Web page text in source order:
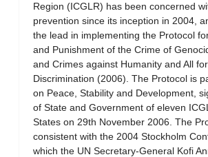
Region (ICGLR) has been concerned
prevention since its inception in 2004,
the lead in implementing the Protocol
and Punishment of the Crime of
and Crimes against Humanity and All
Discrimination (2006). The Protocol is
on Peace, Stability and Development,
of State and Government of eleven
States on 29th November 2006. The
consistent with the 2004 Stockholm
which the UN Secretary-General Kofi